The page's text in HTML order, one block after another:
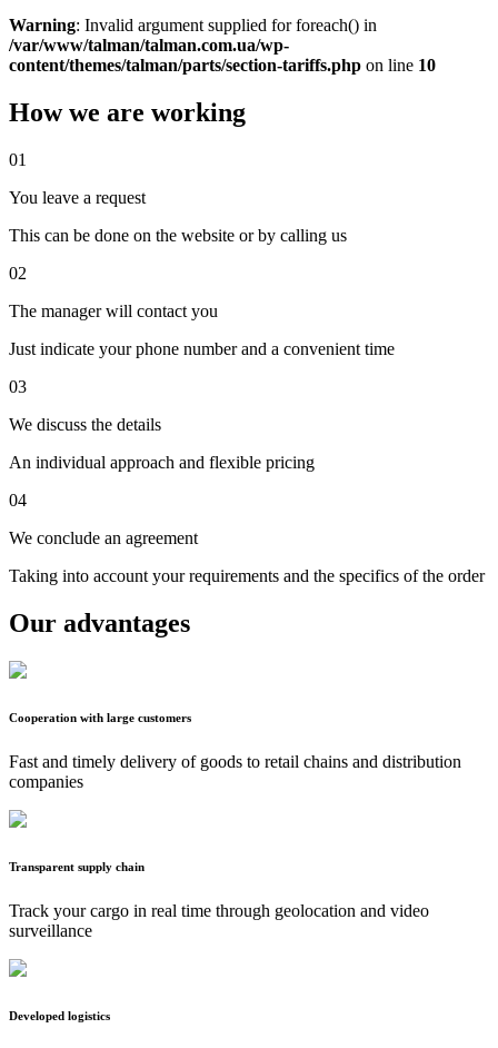
Warning: Invalid argument supplied for foreach() in
/var/www/talman/talman.com.ua/wp-
content/themes/talman/parts/section-tariffs.php on line 10
How we are working
01
You leave a request
This can be done on the website or by calling us
02
The manager will contact you
Just indicate your phone number and a convenient time
03
We discuss the details
An individual approach and flexible pricing
04
We conclude an agreement
Taking into account your requirements and the specifics of the order
Our advantages
Cooperation with large customers
Fast and timely delivery of goods to retail chains and distribution
companies
Transparent supply chain
Track your cargo in real time through geolocation and video
surveillance
Developed logistics